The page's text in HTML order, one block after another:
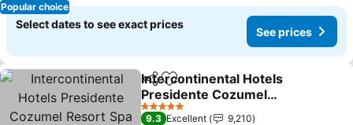
Popular choice
Select dates to see exact prices
See prices
ShareAdd to favorites
Intercontinental Hotels
Presidente Cozumel
Resort Spa By Ihg
See prices
5 Stars
9.3 Excellent
9,210